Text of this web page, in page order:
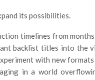
its possibilities.
timelines from
backlist titles into the
with new
in a world